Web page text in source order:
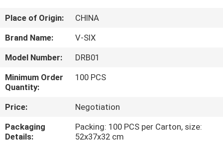
ABOUT
US
FACTORY
TOUR
QUALITY
CONTROL
Place of Origin:
CHINA
Brand Name:
V-SIX
Model Number:
DRB01
Minimum Order
Quantity:
100 PCS
Price:
Negotiation
Packaging
Details:
Packing: 100 PCS per Carton, size:
52x37x32 cm